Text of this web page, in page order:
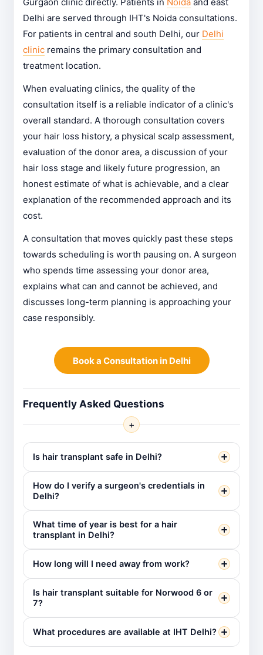
Delhi are served through IHT's Noida consultations.
For patients in central and south Delhi, our Delhi
clinic remains the primary consultation and
treatment location.
When evaluating clinics, the quality of the
consultation itself is a reliable indicator of a clinic's
overall standard. A thorough consultation covers
your hair loss history, a physical scalp assessment,
evaluation of the donor area, a discussion of your
hair loss stage and likely future progression, an
honest estimate of what is achievable, and a clear
explanation of the recommended approach and its
cost.
A consultation that moves quickly past these steps
towards scheduling is worth pausing on. A surgeon
who spends time assessing your donor area,
explains what can and cannot be achieved, and
discusses long-term planning is approaching your
case responsibly.
Book a Consultation in Delhi
Frequently Asked Questions
+
Is hair transplant safe in Delhi?
How do I verify a surgeon's credentials in
Delhi?
What time of year is best for a hair
transplant in Delhi?
How long will I need away from work?
Is hair transplant suitable for Norwood 6 or
7?
What procedures are available at IHT Delhi?